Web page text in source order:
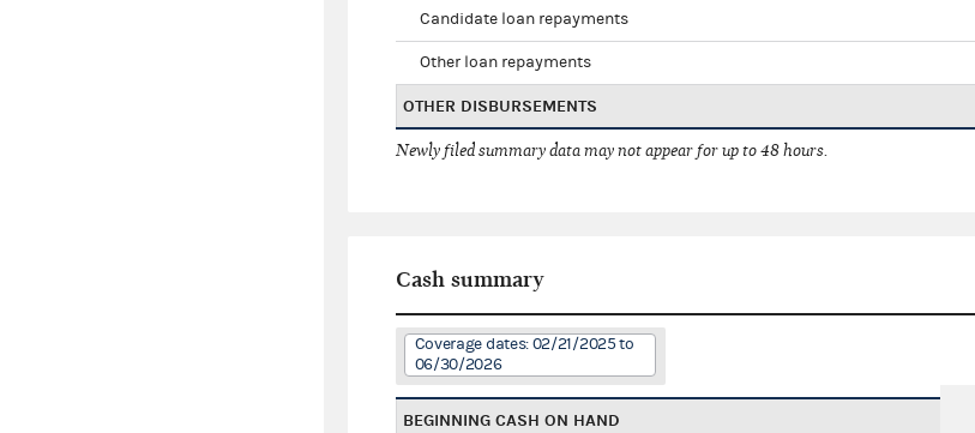
Candidate loan repayments
Other loan repayments
OTHER DISBURSEMENTS
Newly filed summary data may not appear for up to 48 hours.
Cash summary
Coverage dates: 02/21/2025 to
06/30/2026
BEGINNING CASH ON HAND